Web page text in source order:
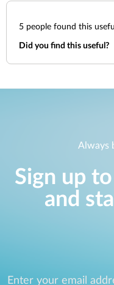
5 people found this
Did you find this useful?
Always
Sign up
and